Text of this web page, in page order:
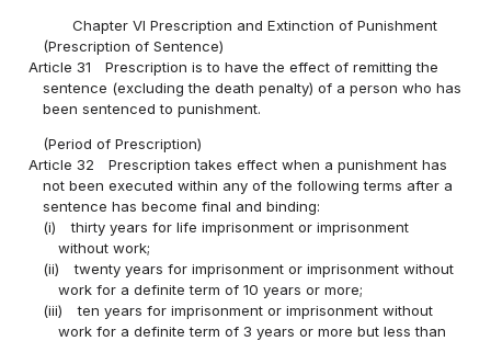
Chapter VI Prescription and Extinction of Punishment
(Prescription of Sentence)
Article 31
Prescription is to have the effect of remitting the
sentence (excluding the death penalty) of a person who has
been sentenced to punishment.
(Period of Prescription)
Article 32
Prescription takes effect when a punishment has
not been executed within any of the following terms after a
sentence has become final and binding:
(i)
thirty years for life imprisonment or imprisonment
without work;
(ii)
twenty years for imprisonment or imprisonment without
work for a definite term of 10 years or more;
(iii)
ten years for imprisonment or imprisonment without
work for a definite term of 3 years or more but less than